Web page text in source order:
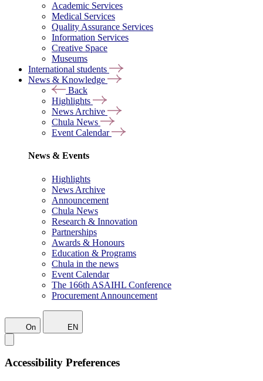
Academic Services
Medical Services
Quality Assurance Services
Information Services
Creative Space
Museums
International students
News & Knowledge
Back
Highlights
News Archive
Chula News
Event Calendar
News & Events
Highlights
News Archive
Announcement
Chula News
Research & Innovation
Partnerships
Awards & Honours
Education & Programs
Chula in the news
Event Calendar
The 166th ASAIHL Conference
Procurement Announcement
On EN
Accessibility Preferences